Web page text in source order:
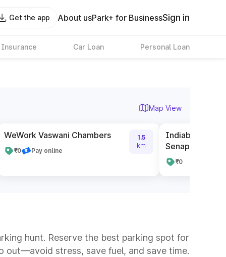
Get the app About usPark+ for BusinessSign in
Insurance Car Loan Personal Loan
Map View
WeWork Vaswani Chambers
₹0 Pay online
1.5
km
Indiabulls One
Senapati Bapat
₹0
hunt. Reserve the best parking spot for
out—avoid stress, save fuel, and save time.